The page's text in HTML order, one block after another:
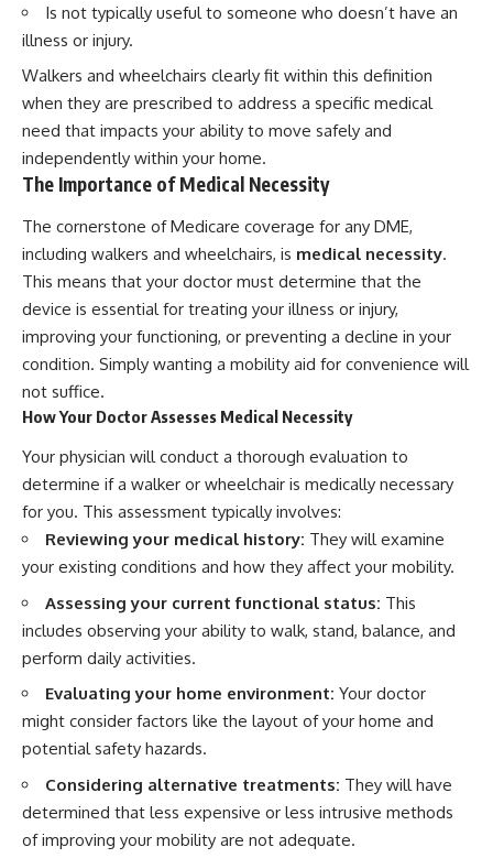
Is not typically useful to someone who doesn’t have an
illness or injury.
Walkers and wheelchairs clearly fit within this definition
when they are prescribed to address a specific medical
need that impacts your ability to move safely and
independently within your home.
The Importance of Medical Necessity
The cornerstone of Medicare coverage for any DME,
including walkers and wheelchairs, is medical necessity.
This means that your doctor must determine that the
device is essential for treating your illness or injury,
improving your functioning, or preventing a decline in your
condition. Simply wanting a mobility aid for convenience will
not suffice.
How Your Doctor Assesses Medical Necessity
Your physician will conduct a thorough evaluation to
determine if a walker or wheelchair is medically necessary
for you. This assessment typically involves:
Reviewing your medical history: They will examine
your existing conditions and how they affect your mobility.
Assessing your current functional status: This
includes observing your ability to walk, stand, balance, and
perform daily activities.
Evaluating your home environment: Your doctor
might consider factors like the layout of your home and
potential safety hazards.
Considering alternative treatments: They will have
determined that less expensive or less intrusive methods
of improving your mobility are not adequate.